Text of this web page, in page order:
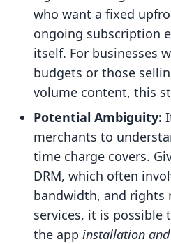
who want a fixed
ongoing subscription
itself. For businesses
budgets or those
volume content, this
Potential Ambiguity:
merchants to
time charge covers.
DRM, which often
bandwidth, and rights
services, it is possible
the app installation